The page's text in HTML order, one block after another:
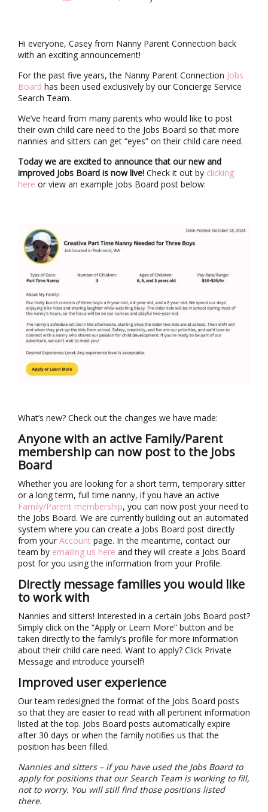
Hi everyone, Casey from Nanny Parent Connection back
with an exciting announcement!
For the past five years, the Nanny Parent Connection Jobs
Board has been used exclusively by our Concierge Service
Search Team.
We’ve heard from many parents who would like to post
their own child care need to the Jobs Board so that more
nannies and sitters can get “eyes” on their child care need.
Today we are excited to announce that our new and
improved Jobs Board is now live! Check it out by clicking
here or view an example Jobs Board post below:
What’s new? Check out the changes we have made:
Anyone with an active Family/Parent
membership can now post to the Jobs
Board
Whether you are looking for a short term, temporary sitter
or a long term, full time nanny, if you have an active
Family/Parent membership, you can now post your need to
the Jobs Board. We are currently building out an automated
system where you can create a Jobs Board post directly
from your Account page. In the meantime, contact our
team by emailing us here and they will create a Jobs Board
post for you using the information from your Profile.
Directly message families you would like
to work with
Nannies and sitters! Interested in a certain Jobs Board post?
Simply click on the “Apply or Learn More” button and be
taken directly to the family’s profile for more information
about their child care need. Want to apply? Click Private
Message and introduce yourself!
Improved user experience
Our team redesigned the format of the Jobs Board posts
so that they are easier to read with all pertinent information
listed at the top. Jobs Board posts automatically expire
after 30 days or when the family notifies us that the
position has been filled.
Nannies and sitters – if you have used the Jobs Board to
apply for positions that our Search Team is working to fill,
not to worry. You will still find those positions listed
there.